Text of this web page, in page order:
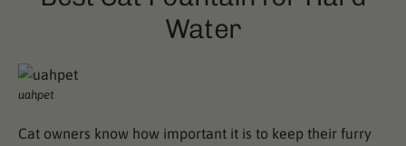
Water
uahpet
Cat owners know how important it is to keep their furry